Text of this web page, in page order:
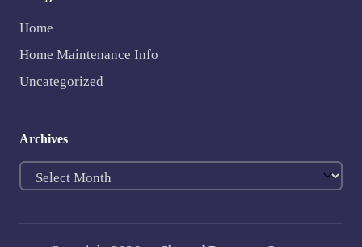
Home
Home Maintenance Info
Uncategorized
Archives
Archives